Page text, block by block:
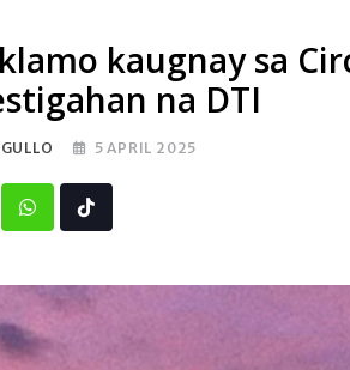
kaugnay sa
na DTI
5 APRIL 2025
Whatsapp
Tiktok